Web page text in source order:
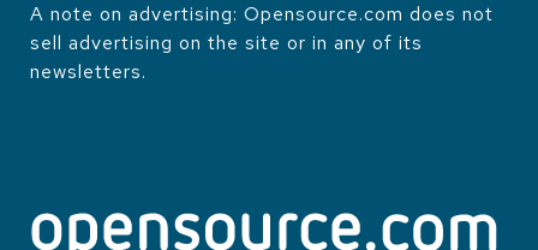
A note on advertising: Opensource.com does not
sell advertising on the site or in any of its
newsletters.